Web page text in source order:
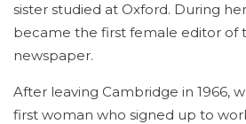
sister studied at Oxford. During
became the first female editor of
newspaper.
After leaving Cambridge in 1966,
first woman who signed up to